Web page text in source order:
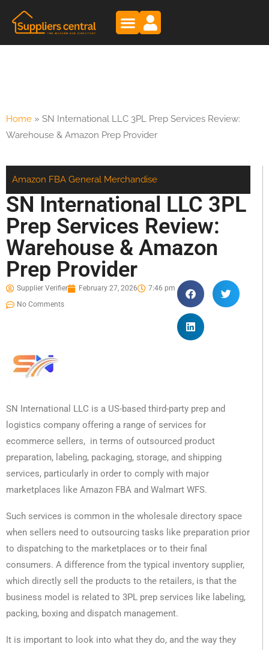
Home » SN International LLC 3PL Prep Services Review:
Warehouse & Amazon Prep Provider
Amazon FBA General Merchandise
SN International LLC 3PL
Prep Services Review:
Warehouse & Amazon
Prep Provider
Supplier Verifier February 27, 2026
7:46 pm
No Comments
SN International LLC is a US-based third-party prep and
logistics company offering a range of services for
ecommerce sellers, in terms of outsourced product
preparation, labeling, packaging, storage, and shipping
services, particularly in order to comply with major
marketplaces like Amazon FBA and Walmart WFS.
Such services is common in the wholesale directory space
when sellers need to outsourcing tasks like preparation prior
to dispatching to the marketplaces or to their final
consumers. A difference from the typical inventory supplier,
which directly sell the products to the retailers, is that the
business model is related to 3PL prep services like labeling,
packing, boxing and dispatch management.
It is important to look into what they do, and the way they